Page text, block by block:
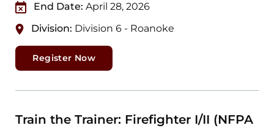
End Date: April 28, 2026
Division: Division 6 - Roanoke
Register Now
Train the Trainer: Firefighter I/II (NFPA